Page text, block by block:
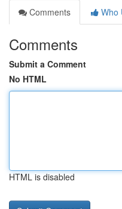
Comments
Who
Comments
Submit a Comment
No HTML
HTML is disabled